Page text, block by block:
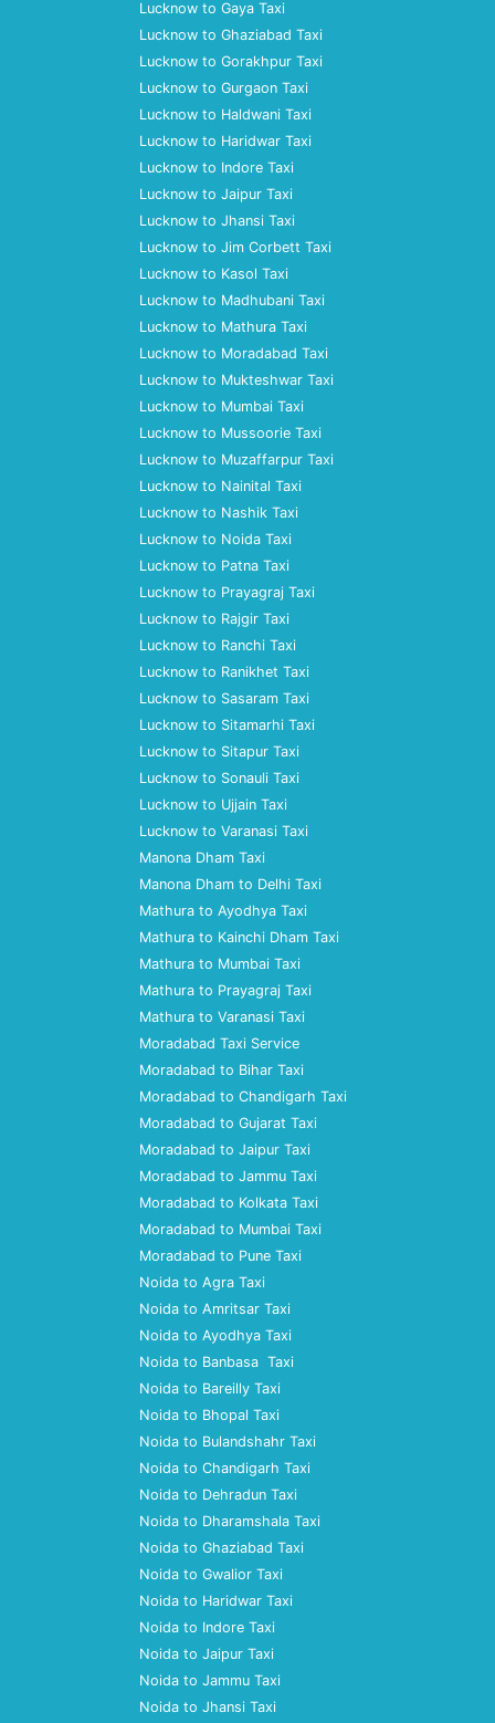
Lucknow to Gaya Taxi
Lucknow to Ghaziabad Taxi
Lucknow to Gorakhpur Taxi
Lucknow to Gurgaon Taxi
Lucknow to Haldwani Taxi
Lucknow to Haridwar Taxi
Lucknow to Indore Taxi
Lucknow to Jaipur Taxi
Lucknow to Jhansi Taxi
Lucknow to Jim Corbett Taxi
Lucknow to Kasol Taxi
Lucknow to Madhubani Taxi
Lucknow to Mathura Taxi
Lucknow to Moradabad Taxi
Lucknow to Mukteshwar Taxi
Lucknow to Mumbai Taxi
Lucknow to Mussoorie Taxi
Lucknow to Muzaffarpur Taxi
Lucknow to Nainital Taxi
Lucknow to Nashik Taxi
Lucknow to Noida Taxi
Lucknow to Patna Taxi
Lucknow to Prayagraj Taxi
Lucknow to Rajgir Taxi
Lucknow to Ranchi Taxi
Lucknow to Ranikhet Taxi
Lucknow to Sasaram Taxi
Lucknow to Sitamarhi Taxi
Lucknow to Sitapur Taxi
Lucknow to Sonauli Taxi
Lucknow to Ujjain Taxi
Lucknow to Varanasi Taxi
Manona Dham Taxi
Manona Dham to Delhi Taxi
Mathura to Ayodhya Taxi
Mathura to Kainchi Dham Taxi
Mathura to Mumbai Taxi
Mathura to Prayagraj Taxi
Mathura to Varanasi Taxi
Moradabad Taxi Service
Moradabad to Bihar Taxi
Moradabad to Chandigarh Taxi
Moradabad to Gujarat Taxi
Moradabad to Jaipur Taxi
Moradabad to Jammu Taxi
Moradabad to Kolkata Taxi
Moradabad to Mumbai Taxi
Moradabad to Pune Taxi
Noida to Agra Taxi
Noida to Amritsar Taxi
Noida to Ayodhya Taxi
Noida to Banbasa Taxi
Noida to Bareilly Taxi
Noida to Bhopal Taxi
Noida to Bulandshahr Taxi
Noida to Chandigarh Taxi
Noida to Dehradun Taxi
Noida to Dharamshala Taxi
Noida to Ghaziabad Taxi
Noida to Gwalior Taxi
Noida to Haridwar Taxi
Noida to Indore Taxi
Noida to Jaipur Taxi
Noida to Jammu Taxi
Noida to Jhansi Taxi